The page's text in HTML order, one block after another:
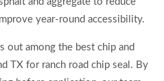
year-round accessibility.
out among the best chip and
TX for ranch road chip seal. By